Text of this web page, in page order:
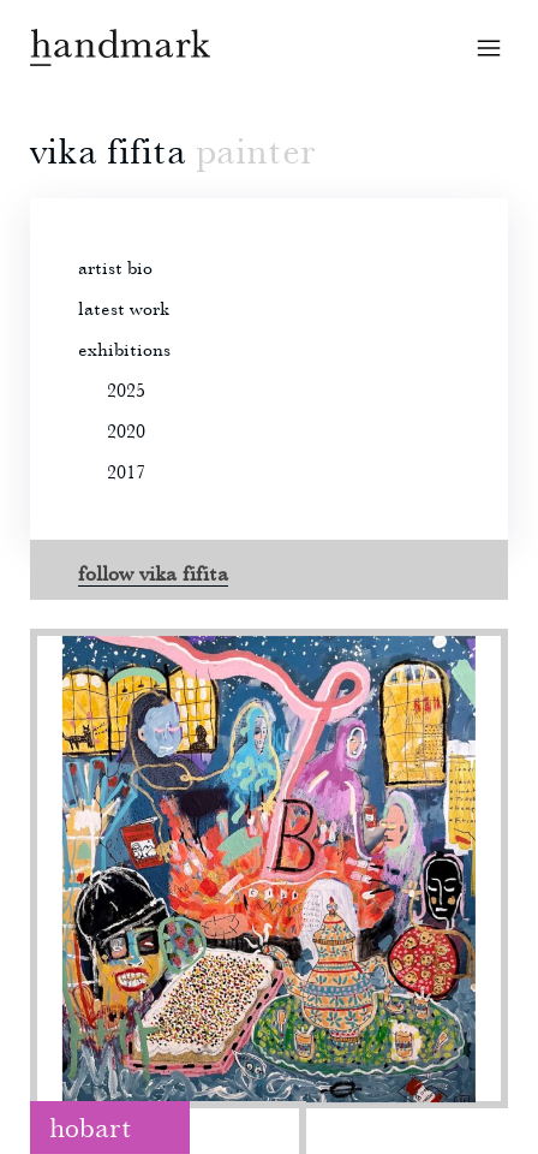
vika fifitapainter
artist bio
latest work
exhibitions
2025
2020
2017
follow vika fifita
hobart